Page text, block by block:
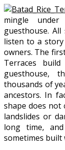
mingle
guesthouse.
listen to a
owners. The
Terraces
guesthouse,
thousands of
ancestors. In
shape does not
landslides or
long time,
sometimes built